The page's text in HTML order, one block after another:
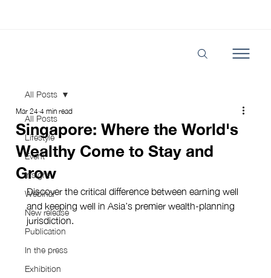
All Posts
Lifestyle
Event
Insight
Webinar
New release
Publication
In the press
Exhibition
All Posts
Singapore: Where the World's
Wealthy Come to Stay and
Grow
Mar 24 4 min read
Discover the critical difference between earning well
and keeping well in Asia’s premier wealth-planning
jurisdiction.